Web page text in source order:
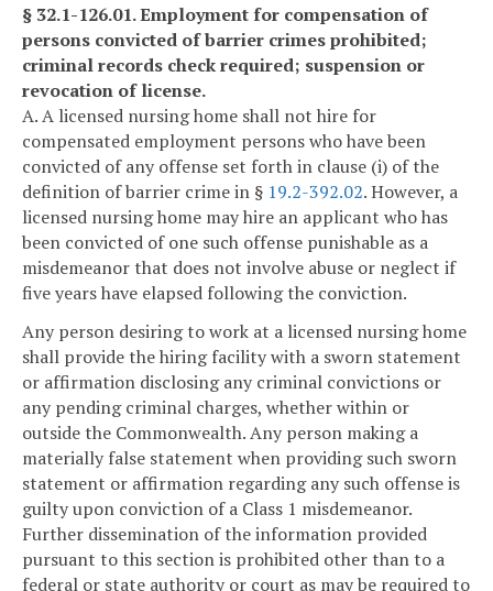
§ 32.1-126.01. Employment for compensation of
persons convicted of barrier crimes prohibited;
criminal records check required; suspension or
revocation of license.
A. A licensed nursing home shall not hire for
compensated employment persons who have been
convicted of any offense set forth in clause (i) of the
definition of barrier crime in § 19.2-392.02. However, a
licensed nursing home may hire an applicant who has
been convicted of one such offense punishable as a
misdemeanor that does not involve abuse or neglect if
five years have elapsed following the conviction.
Any person desiring to work at a licensed nursing home
shall provide the hiring facility with a sworn statement
or affirmation disclosing any criminal convictions or
any pending criminal charges, whether within or
outside the Commonwealth. Any person making a
materially false statement when providing such sworn
statement or affirmation regarding any such offense is
guilty upon conviction of a Class 1 misdemeanor.
Further dissemination of the information provided
pursuant to this section is prohibited other than to a
federal or state authority or court as may be required to